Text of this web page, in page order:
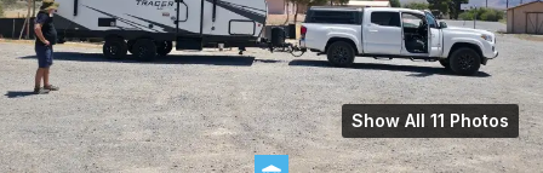
Show All 11 Photos